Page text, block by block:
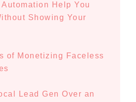
Help You
Showing Your
of Monetizing Faceless
Lead Gen Over an